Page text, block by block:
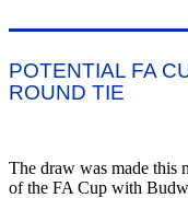
POTENTIAL FA
ROUND TIE
The draw was made this
of the FA Cup with